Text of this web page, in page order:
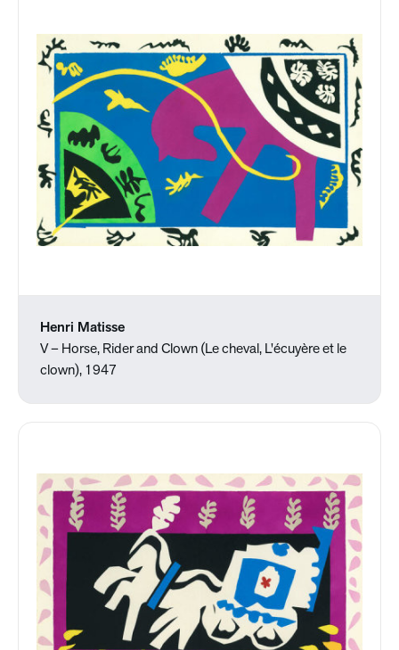
Henri Matisse
V – Horse, Rider and Clown (Le cheval, L'écuyère et le
clown), 1947